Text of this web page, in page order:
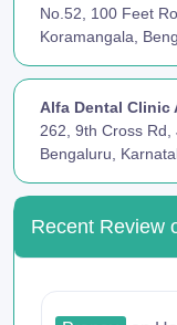
No.52, 100 Feet
Koramangala,
Alfa Dental Clinic
262, 9th Cross Rd,
Bengaluru,
Recent Review